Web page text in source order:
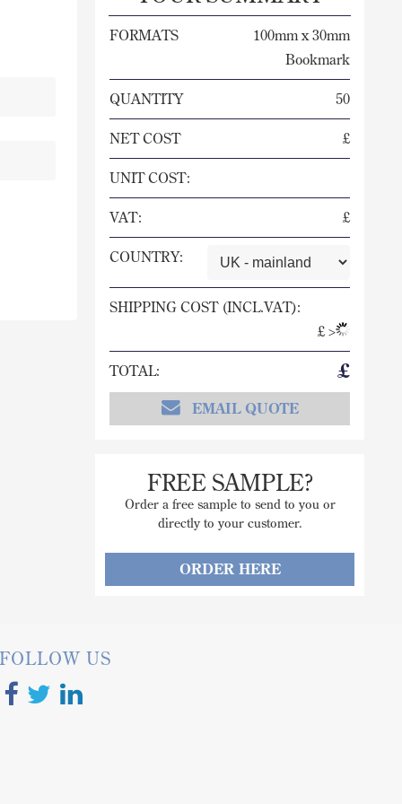
FORMATS
100mm x 30mm
Bookmark
QUANTITY 50
NET COST £
UNIT COST:
VAT: £
COUNTRY:
SHIPPING COST (INCL.VAT):
£ >
TOTAL: £
EMAIL QUOTE
FREE SAMPLE?
Order a free sample to send to you or
directly to your customer.
ORDER HERE
FOLLOW US